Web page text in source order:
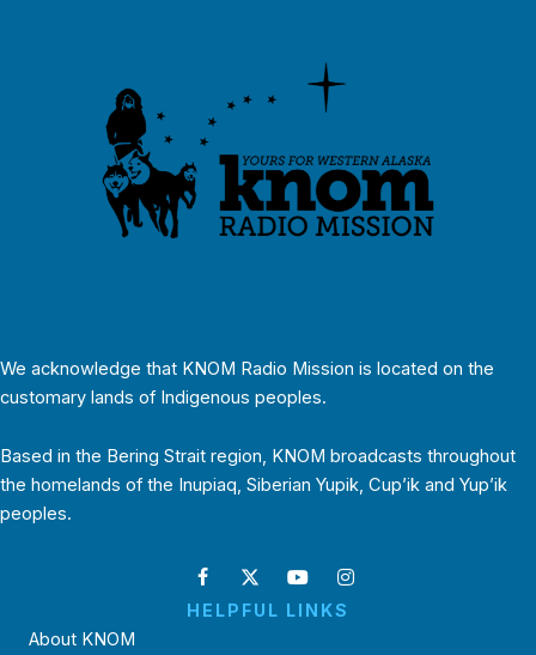
We acknowledge that KNOM Radio Mission is located on the
customary lands of Indigenous peoples.
Based in the Bering Strait region, KNOM broadcasts throughout
the homelands of the Inupiaq, Siberian Yupik, Cup’ik and Yup’ik
peoples.
HELPFUL LINKS
About KNOM